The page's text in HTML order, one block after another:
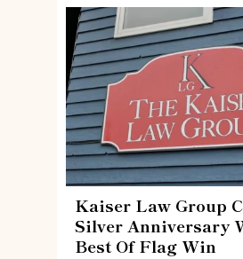
Kaiser Law Group
Silver Anniversary
Best Of Flag Win